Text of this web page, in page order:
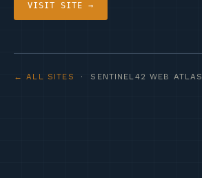
VISIT SITE →
← ALL SITES · SENTINEL42 WEB ATLAS